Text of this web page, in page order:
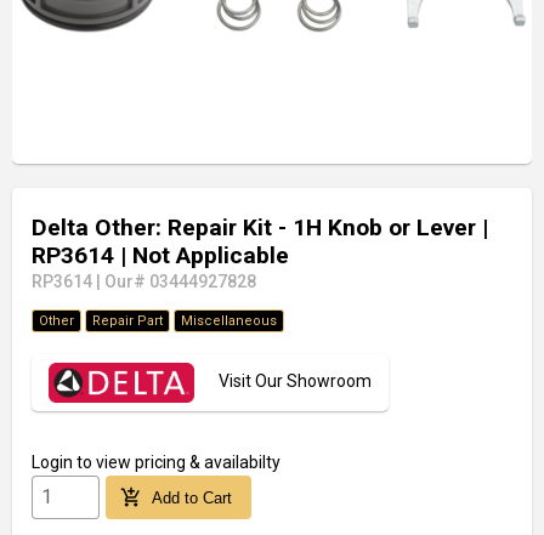
Delta Other: Repair Kit - 1H Knob or Lever |
RP3614 | Not Applicable
RP3614 Our# 03444927828
Other Repair Part Miscellaneous
Visit Our Showroom
Login to view pricing & availabilty
add_shopping_cart Add to Cart